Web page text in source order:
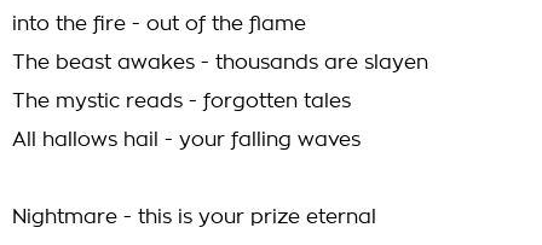
into the fire - out of the flame
The beast awakes - thousands are slayen
The mystic reads - forgotten tales
All hallows hail - your falling waves
Nightmare - this is your prize eternal